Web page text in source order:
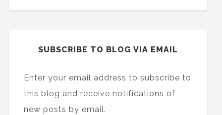
SUBSCRIBE TO BLOG VIA EMAIL
Enter your email address to subscribe to
this blog and receive notifications of
new posts by email.